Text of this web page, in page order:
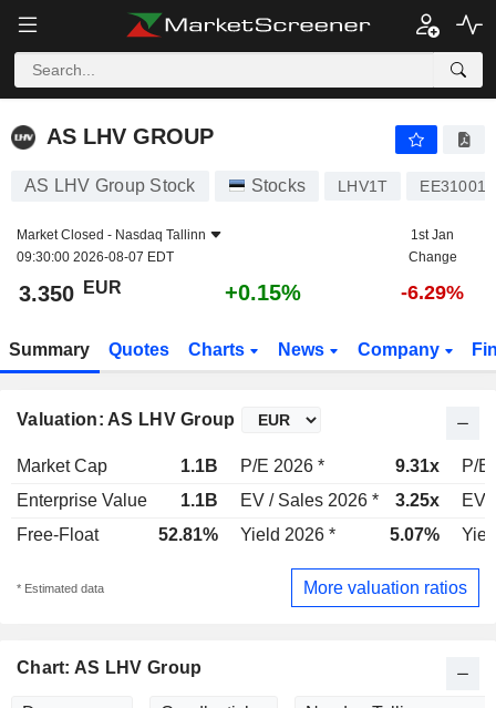
AS LHV GROUP
AS LHV GROUP
AS LHV Group Stock Stocks LHV1T
Market Closed - Nasdaq Tallinn
09:30:00 2026-08-07 EDT
1st Jan
Change
3.350 EUR +0.15% -6.29%
Summary Quotes Charts News Company
Valuation: AS LHV Group
Market Cap 1.1B P/E 2026 * 9.31x
P/E
Enterprise Value
1.1B EV / Sales 2026 * 3.25x
EV
Free-Float
52.81% Yield 2026 * 5.07%
* Estimated data More valuation ratios
Chart: AS LHV Group